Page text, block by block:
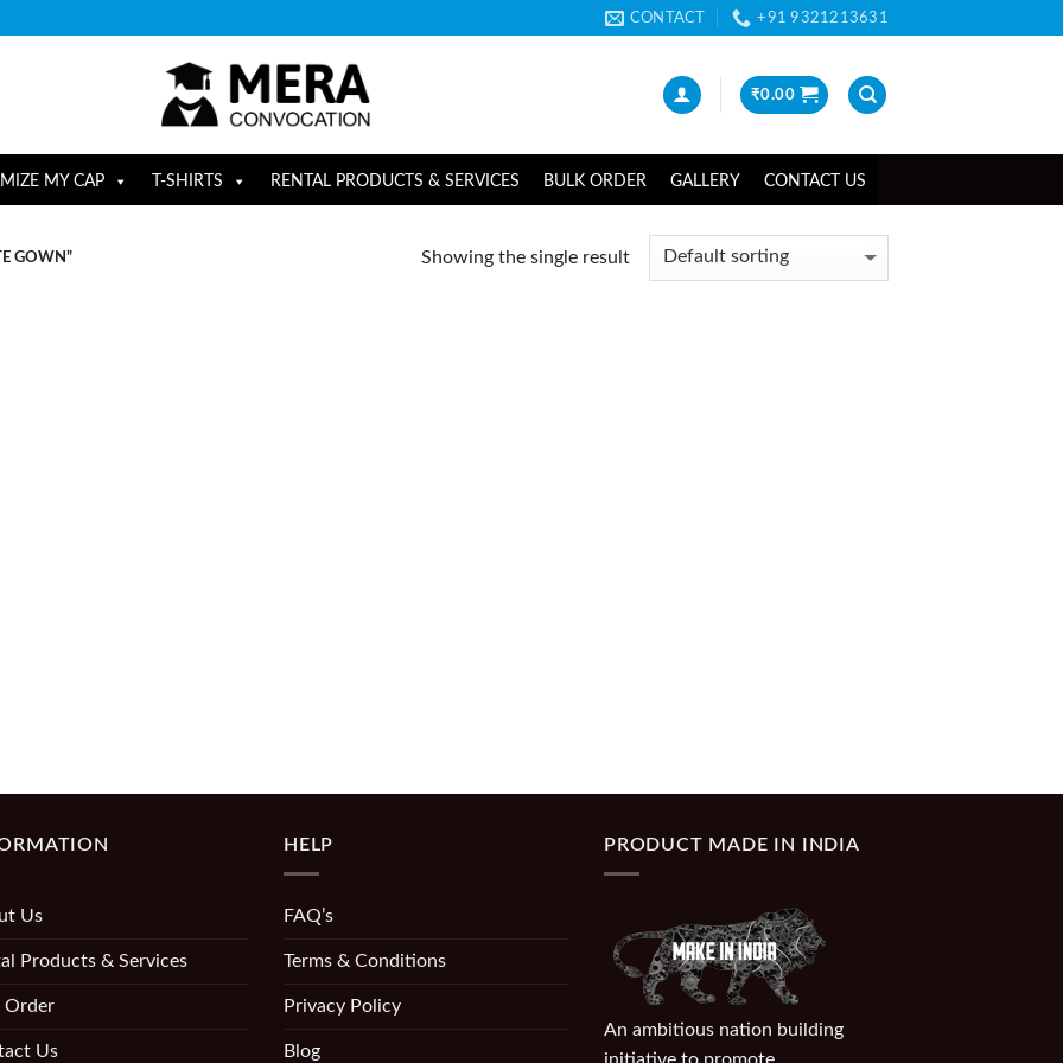
CONTACT +91 9321213631
₹0.00
MY CAP T-SHIRTS RENTAL PRODUCTS & SERVICES BULK ORDER GALLERY CONTACT US
GOWN” Showing the single result
Us
Products & Services
Order
Us
HELP
FAQ’s
Terms & Conditions
Privacy Policy
Blog
PRODUCT MADE IN INDIA
An ambitious nation building